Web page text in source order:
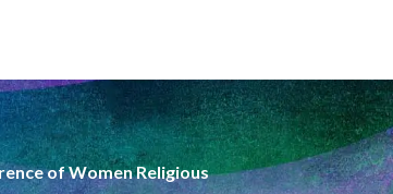
of Women Religious